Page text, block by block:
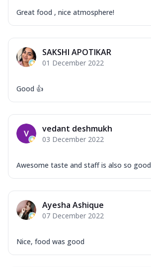
Great food , nice atmosphere!
SAKSHI APOTIKAR
01 December 2022
Good 👍
vedant deshmukh
03 December 2022
Awesome taste and staff is also so good
Ayesha Ashique
07 December 2022
Nice, food was good